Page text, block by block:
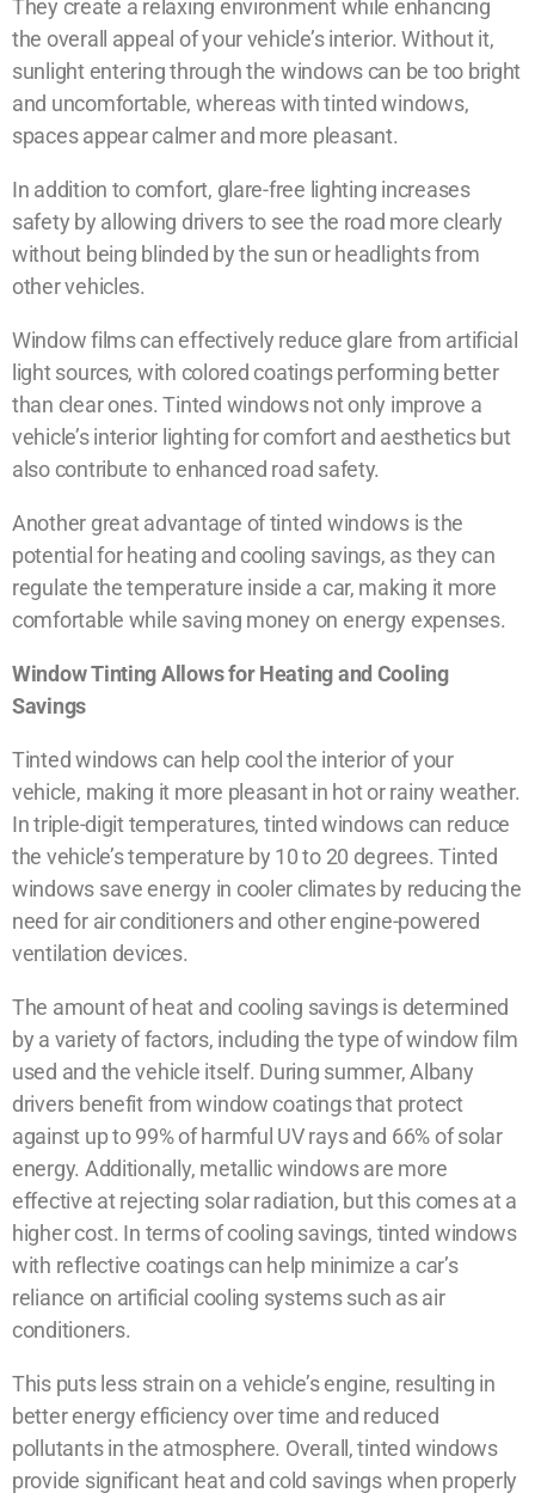
They create a relaxing environment while enhancing
the overall appeal of your vehicle’s interior. Without it,
sunlight entering through the windows can be too bright
and uncomfortable, whereas with tinted windows,
spaces appear calmer and more pleasant.
In addition to comfort, glare-free lighting increases
safety by allowing drivers to see the road more clearly
without being blinded by the sun or headlights from
other vehicles.
Window films can effectively reduce glare from artificial
light sources, with colored coatings performing better
than clear ones. Tinted windows not only improve a
vehicle’s interior lighting for comfort and aesthetics but
also contribute to enhanced road safety.
Another great advantage of tinted windows is the
potential for heating and cooling savings, as they can
regulate the temperature inside a car, making it more
comfortable while saving money on energy expenses.
Window Tinting Allows for Heating and Cooling
Savings
Tinted windows can help cool the interior of your
vehicle, making it more pleasant in hot or rainy weather.
In triple-digit temperatures, tinted windows can reduce
the vehicle’s temperature by 10 to 20 degrees. Tinted
windows save energy in cooler climates by reducing the
need for air conditioners and other engine-powered
ventilation devices.
The amount of heat and cooling savings is determined
by a variety of factors, including the type of window film
used and the vehicle itself. During summer, Albany
drivers benefit from window coatings that protect
against up to 99% of harmful UV rays and 66% of solar
energy. Additionally, metallic windows are more
effective at rejecting solar radiation, but this comes at a
higher cost. In terms of cooling savings, tinted windows
with reflective coatings can help minimize a car’s
reliance on artificial cooling systems such as air
conditioners.
This puts less strain on a vehicle’s engine, resulting in
better energy efficiency over time and reduced
pollutants in the atmosphere. Overall, tinted windows
provide significant heat and cold savings when properly